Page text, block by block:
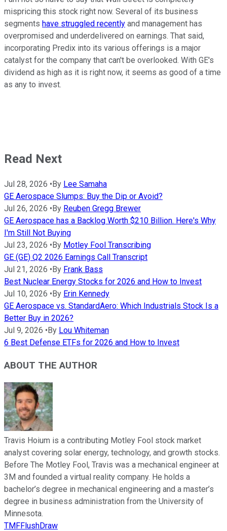
mispricing this stock right now. Several of its business
segments have struggled recently and management has
overpromised and underdelivered on earnings. That said,
incorporating Predix into its various offerings is a major
catalyst for the company that can't be overlooked. With GE's
dividend as high as it is right now, it seems as good of a time
as any to invest.
Read Next
Jul 28, 2026 • By Lee Samaha
GE Aerospace Slumps: Buy the Dip or Avoid?
Jul 26, 2026 • By Reuben Gregg Brewer
GE Aerospace has a Backlog Worth $210 Billion. Here's Why
I'm Still Not Buying
Jul 23, 2026 • By Motley Fool Transcribing
GE (GE) Q2 2026 Earnings Call Transcript
Jul 21, 2026 • By Frank Bass
Best Nuclear Energy Stocks for 2026 and How to Invest
Jul 10, 2026 • By Erin Kennedy
GE Aerospace vs. StandardAero: Which Industrials Stock Is a
Better Buy in 2026?
Jul 9, 2026 • By Lou Whiteman
6 Best Defense ETFs for 2026 and How to Invest
ABOUT THE AUTHOR
Travis Hoium is a contributing Motley Fool stock market
analyst covering solar energy, technology, and growth stocks.
Before The Motley Fool, Travis was a mechanical engineer at
3M and founded a virtual reality company. He holds a
bachelor’s degree in mechanical engineering and a master’s
degree in business administration from the University of
Minnesota.
TMFFlushDraw